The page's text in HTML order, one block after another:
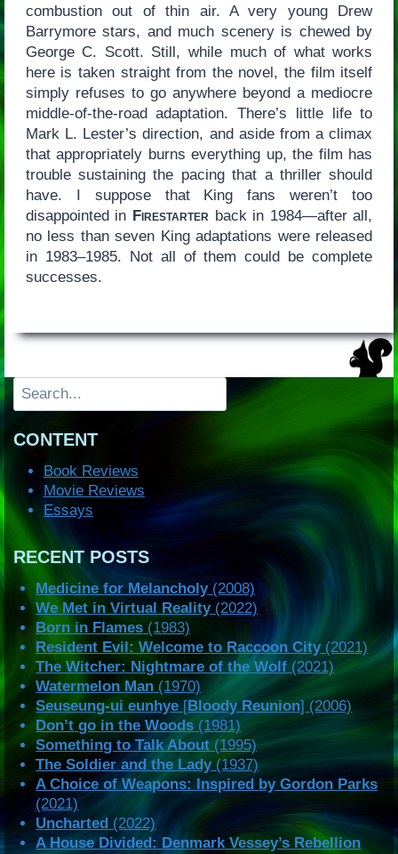
combustion out of thin air. A very young Drew
Barrymore stars, and much scenery is chewed by
George C. Scott. Still, while much of what works
here is taken straight from the novel, the film itself
simply refuses to go anywhere beyond a mediocre
middle-of-the-road adaptation. There’s little life to
Mark L. Lester’s direction, and aside from a climax
that appropriately burns everything up, the film has
trouble sustaining the pacing that a thriller should
have. I suppose that King fans weren’t too
disappointed in Firestarter back in 1984—after all,
no less than seven King adaptations were released
in 1983–1985. Not all of them could be complete
successes.
Search
CONTENT
Book Reviews
Movie Reviews
Essays
RECENT POSTS
Medicine for Melancholy(2008)
We Met in Virtual Reality(2022)
Born in Flames (1983)
Resident Evil: Welcome to Raccoon City(2021)
The Witcher: Nightmare of the Wolf (2021)
Watermelon Man (1970)
Seuseung-ui eunhye [Bloody Reunion] (2006)
Don’t go in the Woods (1981)
Something to Talk About (1995)
The Soldier and the Lady(1937)
A Choice of Weapons: Inspired by Gordon Parks
(2021)
Uncharted (2022)
A House Divided: Denmark Vessey’s Rebellion